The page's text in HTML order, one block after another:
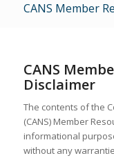
CANS Member
CANS
Disclaimer
The contents of the
(CANS) Member
informational
without any